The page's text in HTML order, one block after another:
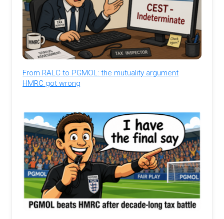
From RALC to PGMOL: the mutuality argument
HMRC got wrong